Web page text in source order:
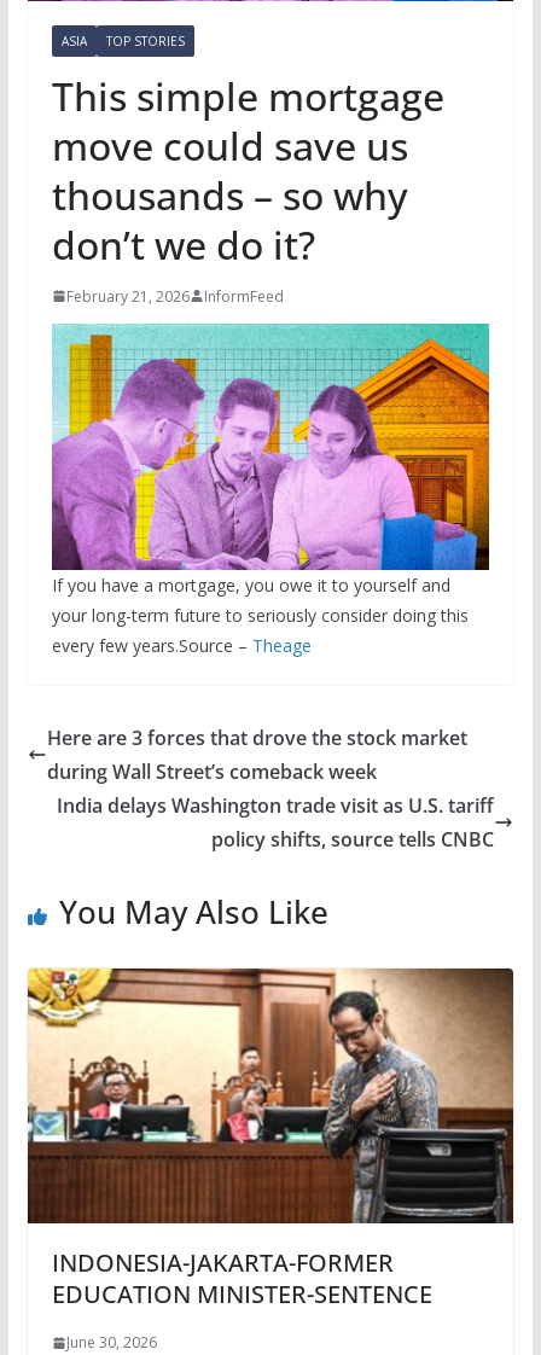
ASIA TOP STORIES
This simple mortgage
move could save us
thousands – so why
don’t we do it?
February 21, 2026 InformFeed
If you have a mortgage, you owe it to yourself and
your long-term future to seriously consider doing this
every few years.Source – Theage
Here are 3 forces that drove the stock market
during Wall Street’s comeback week
India delays Washington trade visit as U.S. tariff
policy shifts, source tells CNBC
You May Also Like
INDONESIA-JAKARTA-FORMER
EDUCATION MINISTER-SENTENCE
June 30, 2026